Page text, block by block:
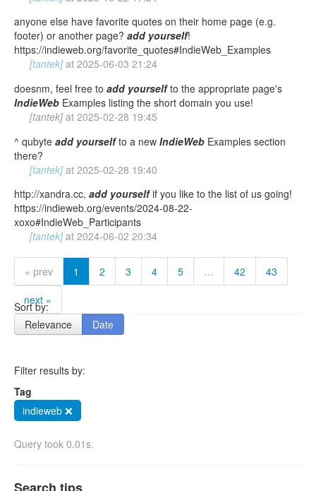
anyone else have favorite quotes on their home page (e.g.
footer) or another page? add yourself!
https://indieweb.org/favorite_quotes#IndieWeb_Examples
[tantek] at 2025-06-03 21:24
doesnm, feel free to add yourselfto the appropriate page's
IndieWeb Examples listing the short domain you use!
[tantek]at 2025-02-28 19:45
^ qubyte add yourselfto a new IndieWeb Examples section
there?
[tantek] at 2025-02-28 19:40
http://xandra.cc, add yourselfif you like to the list of us going!
https://indieweb.org/events/2024-08-22-
xoxo#IndieWeb_Participants
[tantek] at 2024-06-02 20:34
« prev 1 2 3 4 5 … 42
43
next »
Sort by:
Relevance
Date
Filter results by:
Tag
indieweb ❌
Query took 0.01s.